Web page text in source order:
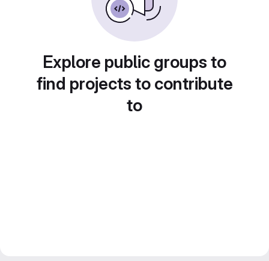
Explore public groups to
find projects to contribute
to